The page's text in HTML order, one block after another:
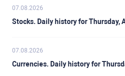
07.08.2026
Stocks. Daily history for Thursday,
07.08.2026
Currencies. Daily history for